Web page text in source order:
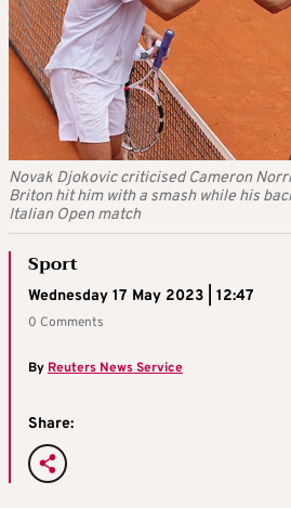
Novak Djokovic criticised Cameron
Briton hit him with a smash while his
Italian Open match
Sport
Wednesday 17 May 2023 | 12:47
0 Comments
ByReuters News Service
Share: